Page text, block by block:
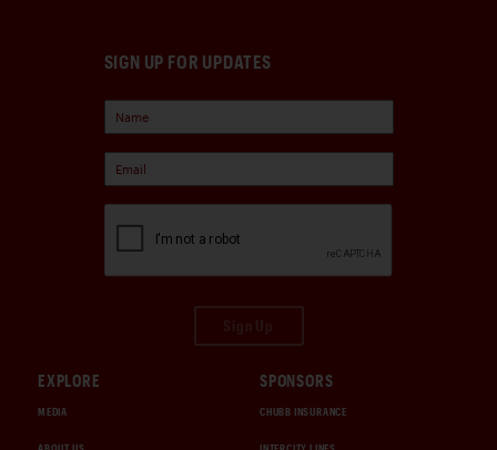
SIGN UP FOR UPDATES
EXPLORE
MEDIA
SPONSORS
CHUBB INSURANCE